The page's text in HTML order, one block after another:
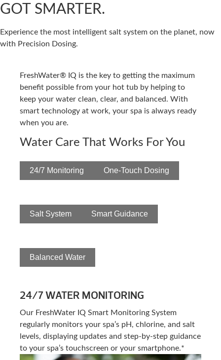
GOT SMARTER.
Experience the most intelligent salt system on the planet, now
with Precision Dosing.
FreshWater® IQ is the key to getting the maximum
benefit possible from your hot tub by helping to
keep your water clean, clear, and balanced. With
smart technology at work, your spa is always ready
when you are.
Water Care That Works For You
24/7 Monitoring One-Touch Dosing
Salt System Smart Guidance
Balanced Water
24/7 WATER MONITORING
Our FreshWater IQ Smart Monitoring System
regularly monitors your spa’s pH, chlorine, and salt
levels, displaying updates and step-by-step guidance
to your spa’s touchscreen or your smartphone.*